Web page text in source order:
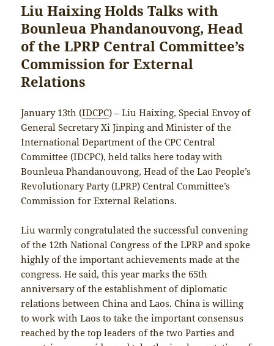
Liu Haixing Holds Talks with
Bounleua Phandanouvong, Head
of the LPRP Central Committee’s
Commission for External
Relations
January 13th (IDCPC) – Liu Haixing, Special Envoy of
General Secretary Xi Jinping and Minister of the
International Department of the CPC Central
Committee (IDCPC), held talks here today with
Bounleua Phandanouvong, Head of the Lao People’s
Revolutionary Party (LPRP) Central Committee’s
Commission for External Relations.
Liu warmly congratulated the successful convening
of the 12th National Congress of the LPRP and spoke
highly of the important achievements made at the
congress. He said, this year marks the 65th
anniversary of the establishment of diplomatic
relations between China and Laos. China is willing
to work with Laos to take the important consensus
reached by the top leaders of the two Parties and